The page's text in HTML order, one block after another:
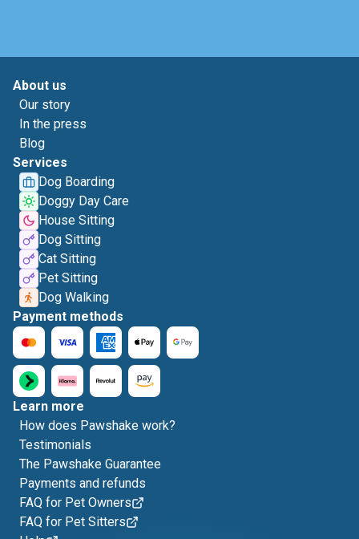
About us
Our story
In the press
Blog
Services
Dog Boarding
Doggy Day Care
House Sitting
Dog Sitting
Cat Sitting
Pet Sitting
Dog Walking
Payment methods
Learn more
How does Pawshake work?
Testimonials
The Pawshake Guarantee
Payments and refunds
FAQ for Pet Owners
FAQ for Pet Sitters